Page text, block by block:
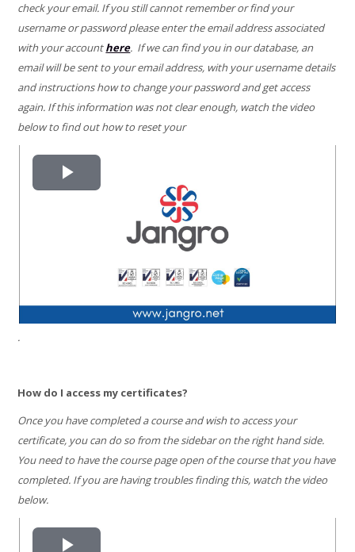
check your email. If you still cannot remember or find your
username or password please enter the email address associated
with your accounthere. If we can find you in our database, an
email will be sent to your email address, with your username details
and instructions how to change your password and get access
again. If this information was not clear enough, watch the video
below to find out how to reset your
Play
.
How do I access my certificates?
Once you have completed a course and wish to access your
certificate, you can do so from the sidebar on the right hand side.
You need to have the course page open of the course that you have
completed. If you are having troubles finding this, watch the video
below.